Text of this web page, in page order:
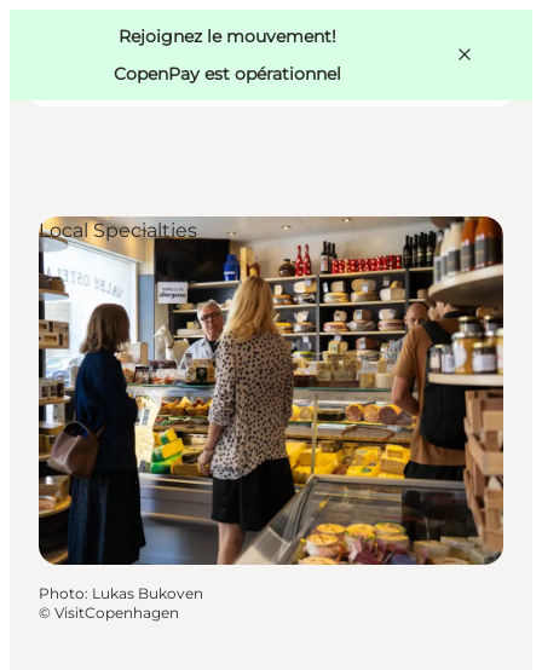
Rejoignez le mouvement!
CopenPay est opérationnel
Activités
Mangez et buvez
Planifiez
Copenhague
Local Specialties
Photo: Lukas Bukoven
© VisitCopenhagen